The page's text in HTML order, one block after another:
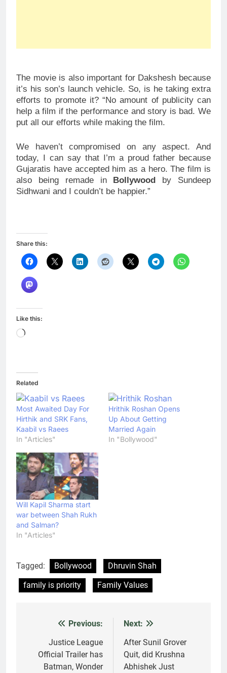
The movie is also important for Dakshesh because
it’s his son’s launch vehicle. So, is he taking extra
efforts to promote it? “No amount of publicity can
help a film if the performance and story is bad. We
put all our efforts while making the film.
We haven’t compromised on any aspect. And
today, I can say that I’m a proud father because
Gujaratis have accepted him as a hero. The film is
also being remade in Bollywood by Sundeep
Sidhwani and I couldn’t be happier.”
Share this:
Like this:
Loading…
Related
Most Awaited Day For
Hirthik and SRK Fans,
Kaabil vs Raees
In "Articles"
Hrithik Roshan Opens
Up About Getting
Married Again
In "Bollywood"
Will Kapil Sharma start
war between Shah Rukh
and Salman?
In "Articles"
Tagged: Bollywood
Dhruvin Shah
family is priority
Family Values
navigation
Previous:
Justice League
Official Trailer has
Batman, Wonder
Next:
After Sunil Grover
Quit, did Krushna
Abhishek Just